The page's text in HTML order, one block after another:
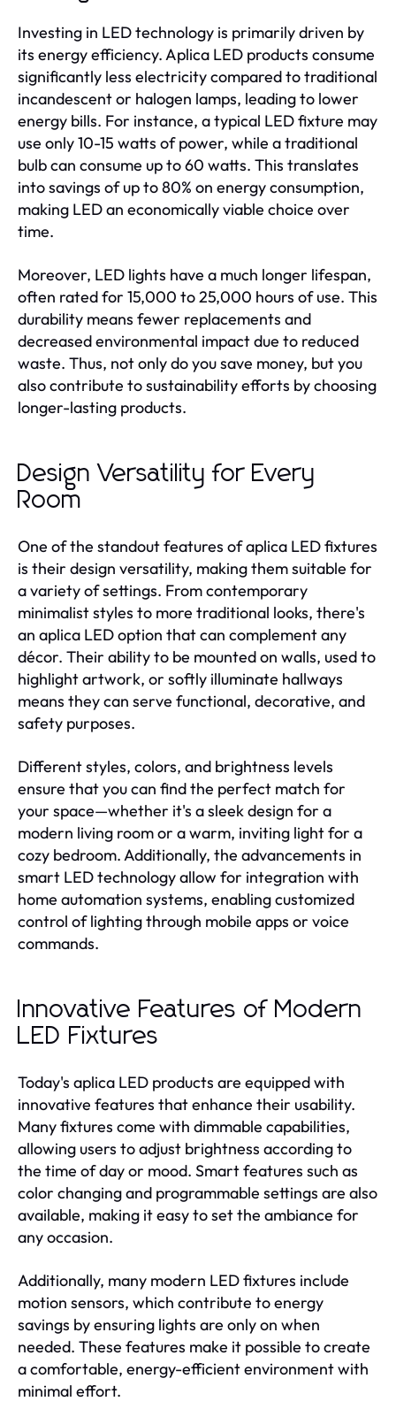
Investing in LED technology is primarily driven by
its energy efficiency. Aplica LED products consume
significantly less electricity compared to traditional
incandescent or halogen lamps, leading to lower
energy bills. For instance, a typical LED fixture may
use only 10-15 watts of power, while a traditional
bulb can consume up to 60 watts. This translates
into savings of up to 80% on energy consumption,
making LED an economically viable choice over
time.
Moreover, LED lights have a much longer lifespan,
often rated for 15,000 to 25,000 hours of use. This
durability means fewer replacements and
decreased environmental impact due to reduced
waste. Thus, not only do you save money, but you
also contribute to sustainability efforts by choosing
longer-lasting products.
Design Versatility for Every
Room
One of the standout features of aplica LED fixtures
is their design versatility, making them suitable for
a variety of settings. From contemporary
minimalist styles to more traditional looks, there's
an aplica LED option that can complement any
décor. Their ability to be mounted on walls, used to
highlight artwork, or softly illuminate hallways
means they can serve functional, decorative, and
safety purposes.
Different styles, colors, and brightness levels
ensure that you can find the perfect match for
your space—whether it's a sleek design for a
modern living room or a warm, inviting light for a
cozy bedroom. Additionally, the advancements in
smart LED technology allow for integration with
home automation systems, enabling customized
control of lighting through mobile apps or voice
commands.
Innovative Features of Modern
LED Fixtures
Today's aplica LED products are equipped with
innovative features that enhance their usability.
Many fixtures come with dimmable capabilities,
allowing users to adjust brightness according to
the time of day or mood. Smart features such as
color changing and programmable settings are also
available, making it easy to set the ambiance for
any occasion.
Additionally, many modern LED fixtures include
motion sensors, which contribute to energy
savings by ensuring lights are only on when
needed. These features make it possible to create
a comfortable, energy-efficient environment with
minimal effort.